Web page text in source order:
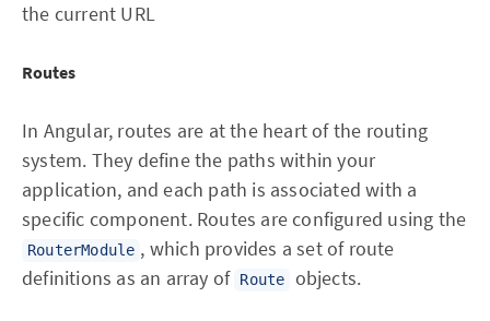
the current URL
Routes
In Angular, routes are at the heart of the routing
system. They define the paths within your
application, and each path is associated with a
specific component. Routes are configured using the
RouterModule , which provides a set of route
definitions as an array of Route objects.